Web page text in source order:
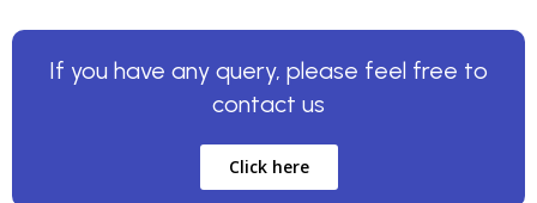
If you have any query, please feel free to
contact us
Click here